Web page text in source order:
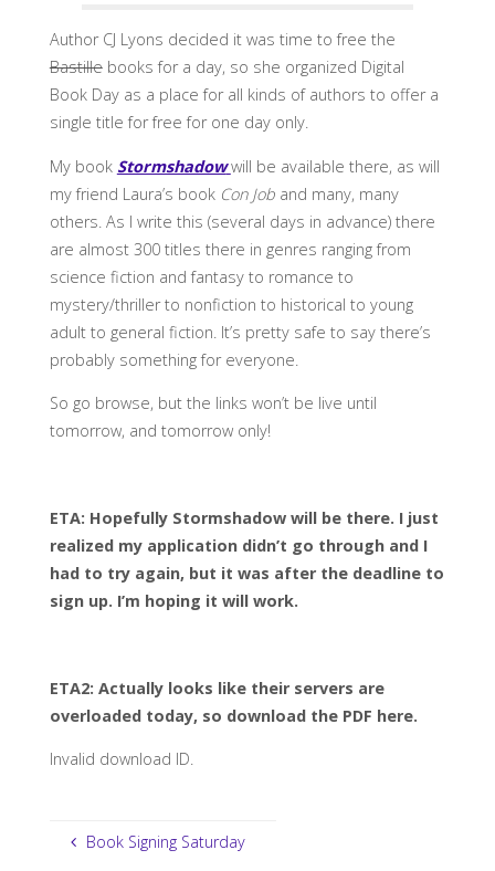
Author CJ Lyons decided it was time to free the
Bastillebooks for a day, so she organized Digital
Book Day as a place for all kinds of authors to offer a
single title for free for one day only.
My book Stormshadow will be available there, as will
my friend Laura’s book Con Joband many, many
others. As I write this (several days in advance) there
are almost 300 titles there in genres ranging from
science fiction and fantasy to romance to
mystery/thriller to nonfiction to historical to young
adult to general fiction. It’s pretty safe to say there’s
probably something for everyone.
So go browse, but the links won’t be live until
tomorrow, and tomorrow only!
ETA: Hopefully Stormshadow will be there. I just
realized my application didn’t go through and I
had to try again, but it was after the deadline to
sign up. I’m hoping it will work.
ETA2: Actually looks like their servers are
overloaded today, so download the PDF here.
Invalid download ID.
Book Signing Saturday